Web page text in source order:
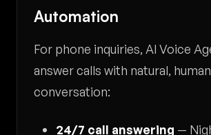
Automation
For phone inquiries, AI Voice
answer calls with natural,
conversation:
24/7 call answering —